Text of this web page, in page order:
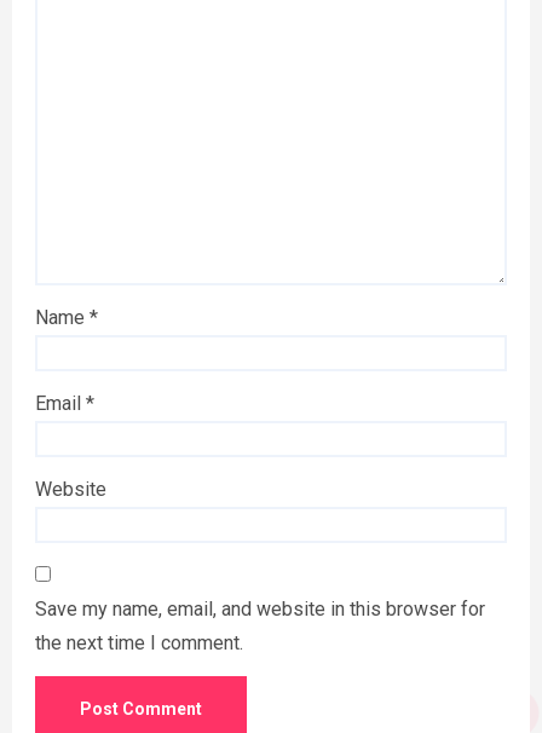
Name*
Email*
Website
Save my name, email, and website in this browser for
the next time I comment.